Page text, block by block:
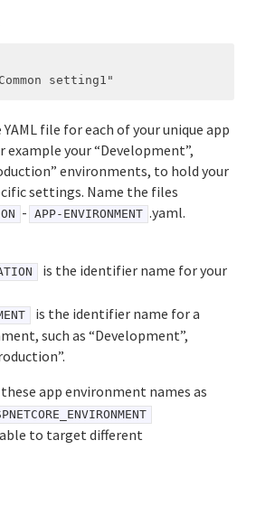
Common setting1"
file for each of your unique app
your “Development”,
environments, to hold your
settings. Name the files
- APP-ENVIRONMENT .yaml.
is the identifier name for your
is the identifier name for a
such as “Development”,
app environment names as
to target different